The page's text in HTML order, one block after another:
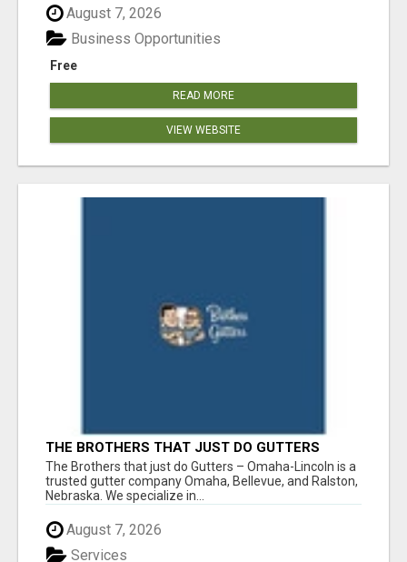
August 7, 2026
Free
Business Opportunities
READ MORE
VIEW WEBSITE
THE BROTHERS THAT JUST DO GUTTERS
The Brothers that just do Gutters – Omaha-Lincoln is a
trusted gutter company Omaha, Bellevue, and Ralston,
Nebraska. We specialize in...
August 7, 2026
Services